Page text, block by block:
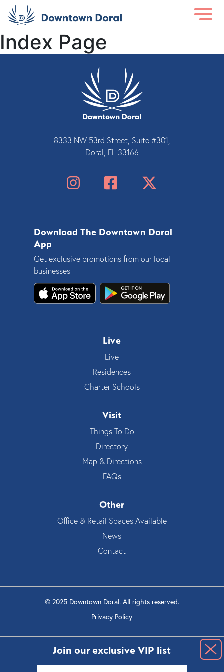
Index Page
8333 NW 53rd Street, Suite #301,
Doral, FL 33166
Download The Downtown Doral
App
Get exclusive promotions from our local
businesses
Live
Live
Residences
Charter Schools
Visit
Things To Do
Directory
Map & Directions
FAQs
Other
Office & Retail Spaces Available
News
Contact
© 2025 Downtown Doral. All rights reserved.
Privacy Policy
Join our exclusive VIP list